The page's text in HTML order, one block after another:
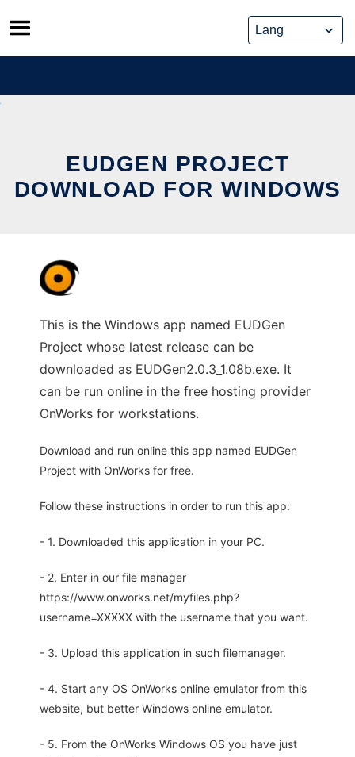
Skip
to
content
EUDGEN PROJECT
DOWNLOAD FOR WINDOWS
This is the Windows app named EUDGen
Project whose latest release can be
downloaded as EUDGen2.0.3_1.08b.exe. It
can be run online in the free hosting provider
OnWorks for workstations.
Download and run online this app named EUDGen
Project with OnWorks for free.
Follow these instructions in order to run this app:
- 1. Downloaded this application in your PC.
- 2. Enter in our file manager
https://www.onworks.net/myfiles.php?
username=XXXXX with the username that you want.
- 3. Upload this application in such filemanager.
- 4. Start any OS OnWorks online emulator from this
website, but better Windows online emulator.
- 5. From the OnWorks Windows OS you have just